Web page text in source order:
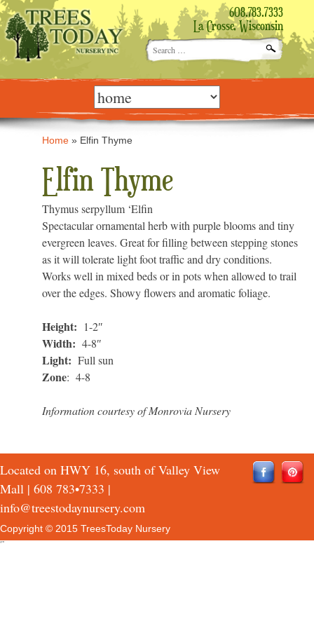
608.783.7333
La Crosse, Wisconsin
Search
for:
Skip
content Home » Elfin Thyme
Elfin Thyme
Thymus serpyllum ‘Elfin
Spectacular ornamental herb with purple blooms and tiny
evergreen leaves. Great for filling between stepping stones
as it will tolerate light foot traffic and dry conditions.
Works well in mixed beds or in pots when allowed to trail
over the edges. Showy flowers and aromatic foliage.
Height: 1-2″
Width: 4-8″
Light: Full sun
Zone: 4-8
Information courtesy of Monrovia Nursery
Located on HWY 16, south of Valley View
Mall | 608 783•7333 |
info@treestodaynursery.com
Copyright © 2015 TreesToday Nursery
QTH